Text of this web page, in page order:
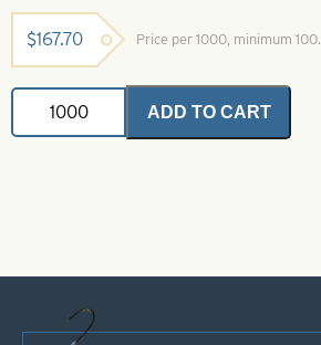
$167.70 Price per 1000, minimum 100.
Stainless
Thimbles-
Small
ADD TO CART